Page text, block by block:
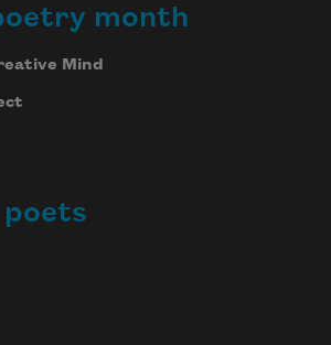
month
Mind